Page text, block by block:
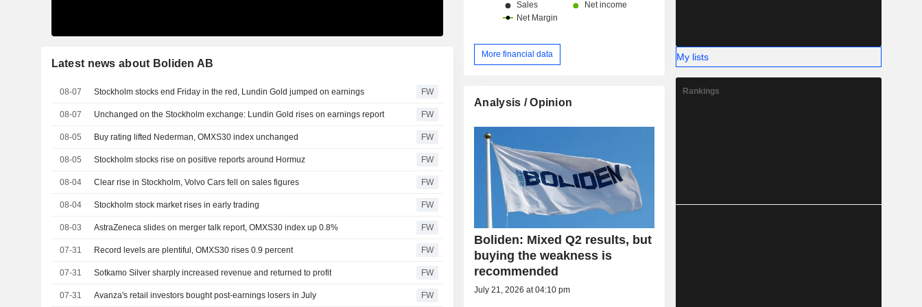
Latest news about Boliden AB
08-07 Stockholm stocks end Friday in the red, Lundin Gold jumped on earnings FW
08-07 Unchanged on the Stockholm exchange: Lundin Gold rises on earnings report FW
08-05 Buy rating lifted Nederman, OMXS30 index unchanged FW
08-05 Stockholm stocks rise on positive reports around Hormuz FW
08-04 Clear rise in Stockholm, Volvo Cars fell on sales figures FW
08-04 Stockholm stock market rises in early trading FW
08-03 AstraZeneca slides on merger talk report, OMXS30 index up 0.8% FW
07-31 Record levels are plentiful, OMXS30 rises 0.9 percent FW
07-31 Sotkamo Silver sharply increased revenue and returned to profit FW
07-31 Avanza's retail investors bought post-earnings losers in July FW
More financial data
Analysis / Opinion
Boliden: Mixed Q2 results, but
buying the weakness is
recommended
July 21, 2026 at 04:10 pm
My lists
Rankings